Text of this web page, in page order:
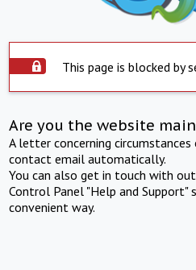
This page is blocked by
Are you the website
A letter concerning
contact email automatically.
You can also get in touch with
Control Panel "Help and Support"
convenient way.